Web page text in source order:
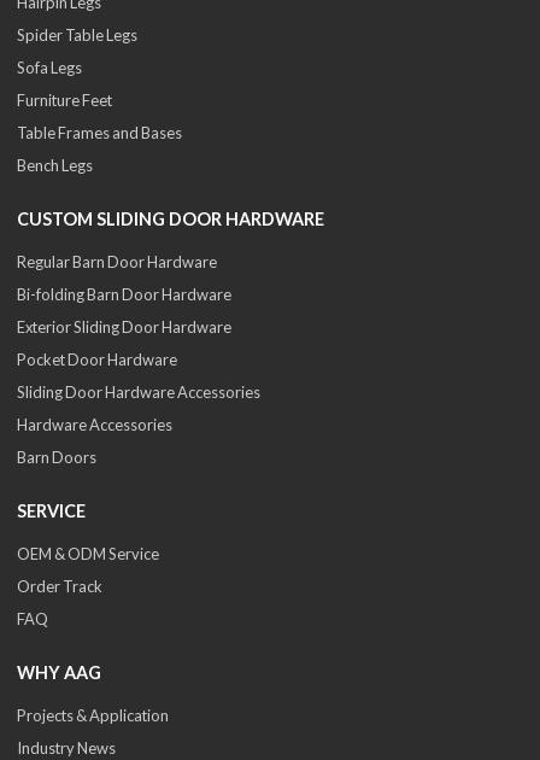
Spider Table Legs
Sofa Legs
Furniture Feet
Table Frames and Bases
Bench Legs
CUSTOM SLIDING DOOR HARDWARE
Regular Barn Door Hardware
Bi-folding Barn Door Hardware
Exterior Sliding Door Hardware
Pocket Door Hardware
Sliding Door Hardware Accessories
Hardware Accessories
Barn Doors
SERVICE
OEM & ODM Service
Order Track
FAQ
WHY AAG
Projects & Application
Industry News